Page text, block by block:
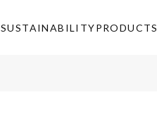
SUSTAINABILITYPRODUCTS